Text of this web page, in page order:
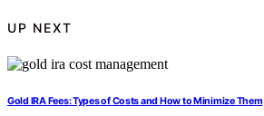
UP NEXT
Gold IRA Fees: Types of Costs and How to Minimize Them